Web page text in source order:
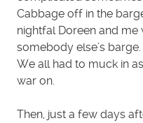
Cabbage off in the
nightfal Doreen and me
somebody else’s barge.
We all had to muck in
war on.
Then, just a few days